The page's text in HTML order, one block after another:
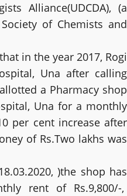
Alliance(UDCDA), (a
of Chemists and
in the year 2017, Rogi
Una after calling
a Pharmacy shop
Una for a monthly
per cent increase after
of Rs.Two lakhs was
)the shop has
rent of Rs.9,800/-,